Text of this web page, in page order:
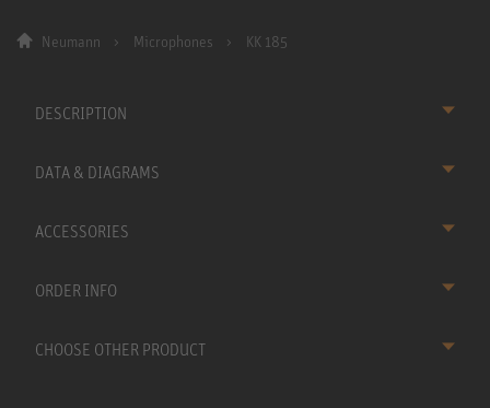
Neumann Microphones KK 185
DESCRIPTION
DATA & DIAGRAMS
ACCESSORIES
ORDER INFO
CHOOSE OTHER PRODUCT